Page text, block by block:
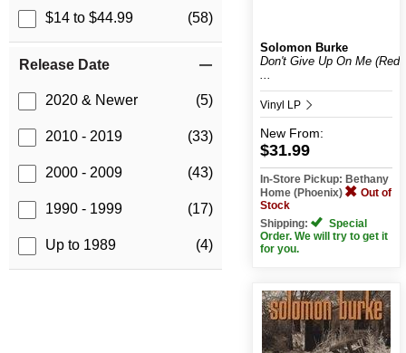
$14 to $44.99 (58)
Release Date
2020 & Newer (5)
2010 - 2019 (33)
2000 - 2009 (43)
1990 - 1999 (17)
Up to 1989 (4)
Solomon Burke
Don't Give Up On Me (Red
Vinyl LP
New From:
$31.99
In-Store Pickup: Bethany
Home (Phoenix)
Out of
Stock
Shipping:
Special
Order. We will try to get it
for you.